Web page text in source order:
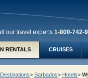
our travel experts 1-800-742-
RENTALS CRUISES
Destinations> Barbados> Hotels>